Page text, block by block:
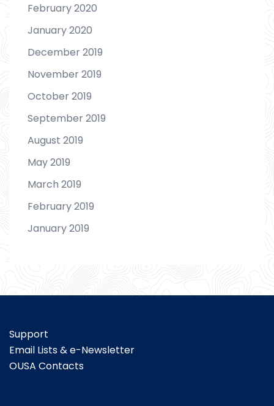
February 2020
January 2020
December 2019
November 2019
October 2019
September 2019
August 2019
May 2019
March 2019
February 2019
January 2019
Support
Email Lists & e-Newsletter
OUSA Contacts